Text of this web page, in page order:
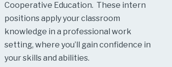
Cooperative Education. These intern
positions apply your classroom
knowledge in a professional work
setting, where you’ll gain confidence in
your skills and abilities.